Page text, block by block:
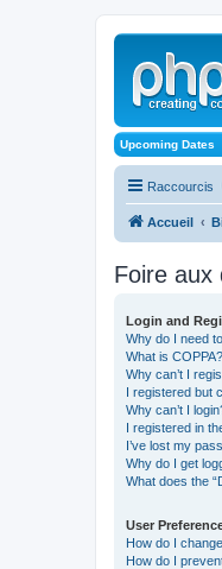
Upcoming Dates
Raccourcis
Accueil
Foire aux
Login and
Why do I need
What is COPPA?
Why can’t I
I registered but
Why can’t I
I registered in
I’ve lost my
Why do I get
What does the
User
How do I
How do I